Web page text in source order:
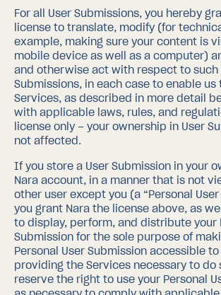
For all User Submissions, you hereby
license to translate, modify (for
example, making sure your content is
mobile device as well as a computer)
and otherwise act with respect to such
Submissions, in each case to enable
Services, as described in more detail
with applicable laws, rules, and
license only – your ownership in User
not affected.
If you store a User Submission in your
Nara account, in a manner that is not
other user except you (a “Personal
you grant Nara the license above, as
to display, perform, and distribute your
Submission for the sole purpose of
Personal User Submission accessible
providing the Services necessary to do
reserve the right to use your Personal